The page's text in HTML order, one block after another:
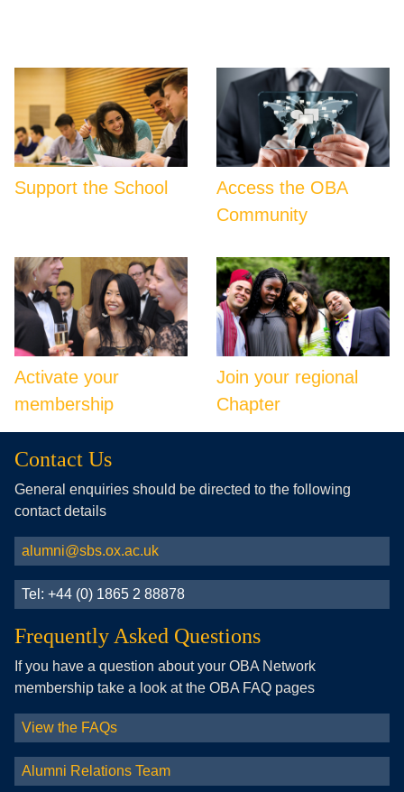
Support the School
Access the OBA
Community
Activate your
membership
Join your regional
Chapter
Contact Us
General enquiries should be directed to the following
contact details
alumni@sbs.ox.ac.uk
Tel: +44 (0) 1865 2 88878
Frequently Asked Questions
If you have a question about your OBA Network
membership take a look at the OBA FAQ pages
View the FAQs
Alumni Relations Team